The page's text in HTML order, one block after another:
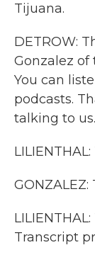
Tijuana.
DETROW:
Gonzalez of
You can
podcasts.
talking to us.
Transcript